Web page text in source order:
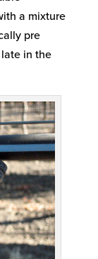
a mixture
pre
in the